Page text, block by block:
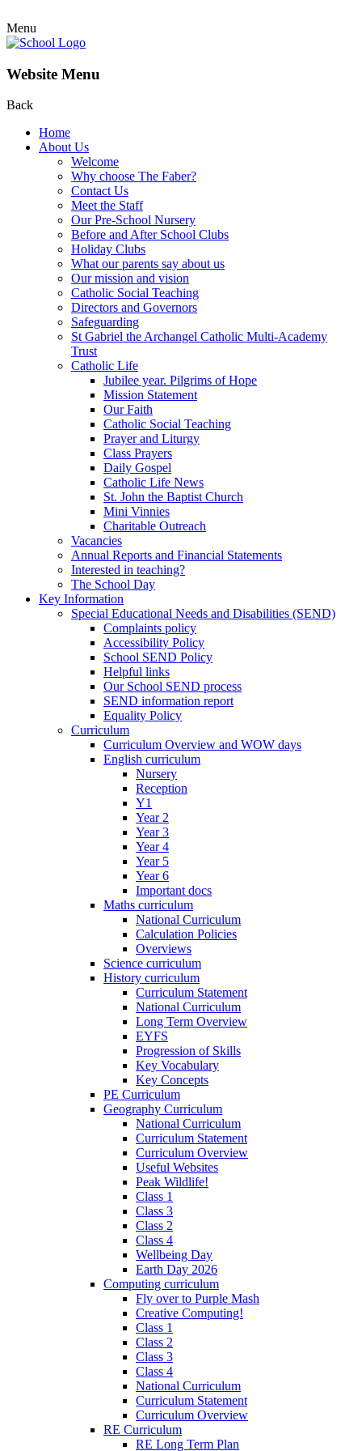
Menu
Website Menu
Back
Home
About Us
Welcome
Why choose The Faber?
Contact Us
Meet the Staff
Our Pre-School Nursery
Before and After School Clubs
Holiday Clubs
What our parents say about us
Our mission and vision
Catholic Social Teaching
Directors and Governors
Safeguarding
St Gabriel the Archangel Catholic Multi-Academy
Trust
Catholic Life
Jubilee year. Pilgrims of Hope
Mission Statement
Our Faith
Catholic Social Teaching
Prayer and Liturgy
Class Prayers
Daily Gospel
Catholic Life News
St. John the Baptist Church
Mini Vinnies
Charitable Outreach
Vacancies
Annual Reports and Financial Statements
Interested in teaching?
The School Day
Key Information
Special Educational Needs and Disabilities (SEND)
Complaints policy
Accessibility Policy
School SEND Policy
Helpful links
Our School SEND process
SEND information report
Equality Policy
Curriculum
Curriculum Overview and WOW days
English curriculum
Nursery
Reception
Y1
Year 2
Year 3
Year 4
Year 5
Year 6
Important docs
Maths curriculum
National Curriculum
Calculation Policies
Overviews
Science curriculum
History curriculum
Curriculum Statement
National Curriculum
Long Term Overview
EYFS
Progression of Skills
Key Vocabulary
Key Concepts
PE Curriculum
Geography Curriculum
National Curriculum
Curriculum Statement
Curriculum Overview
Useful Websites
Peak Wildlife!
Class 1
Class 3
Class 2
Class 4
Wellbeing Day
Earth Day 2026
Computing curriculum
Fly over to Purple Mash
Creative Computing!
Class 1
Class 2
Class 3
Class 4
National Curriculum
Curriculum Statement
Curriculum Overview
RE Curriculum
RE Long Term Plan